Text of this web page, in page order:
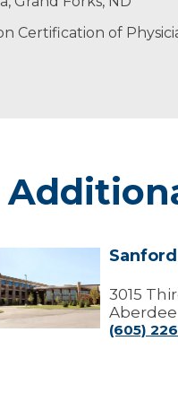
Certification of
3015
(605)